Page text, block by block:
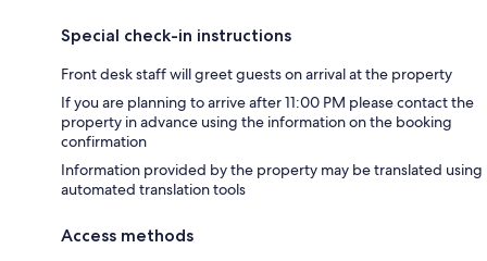
Special check-in instructions
Front desk staff will greet guests on arrival at the property
If you are planning to arrive after 11:00 PM please contact the
property in advance using the information on the booking
confirmation
Information provided by the property may be translated using
automated translation tools
Access methods